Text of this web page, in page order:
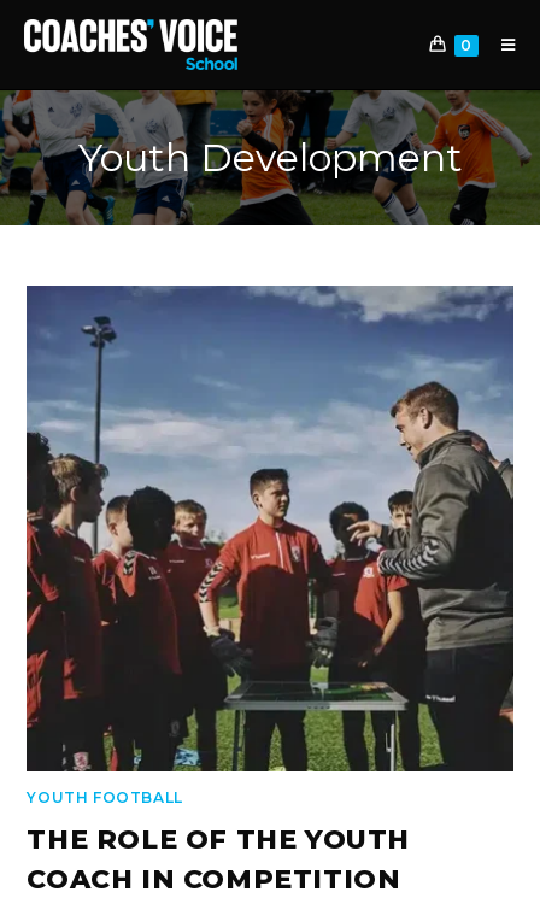
0
Youth Development
YOUTH FOOTBALL
THE ROLE OF THE YOUTH
COACH IN COMPETITION